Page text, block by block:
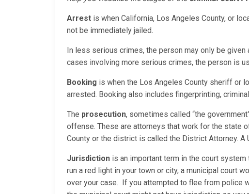
Arrest is when California, Los Angeles County, or
not be immediately jailed.
In less serious crimes, the person may only be
cases involving more serious crimes, the person is
Booking is when the Los Angeles County sheriff or
arrested. Booking also includes fingerprinting,
The prosecution, sometimes called “the
offense. These are attorneys that work for the state
County or the district is called the District Attorney.
Jurisdiction is an important term in the court
run a red light in your town or city, a municipal court
over your case. If you attempted to flee from police